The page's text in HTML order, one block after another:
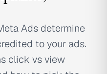
Ads determine
to your ads.
click vs view